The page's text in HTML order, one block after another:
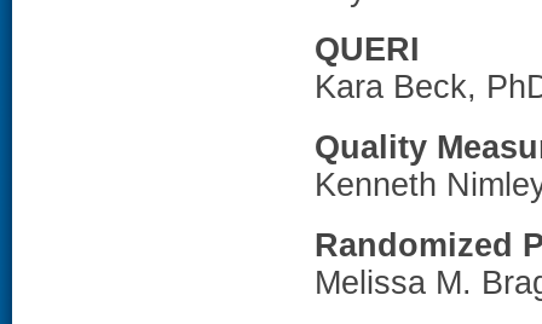
QUERI
Kara Beck,
Quality
Kenneth
Randomized
Melissa M.